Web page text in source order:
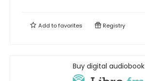
Add tofavorites Registry
Buy digital audiobook